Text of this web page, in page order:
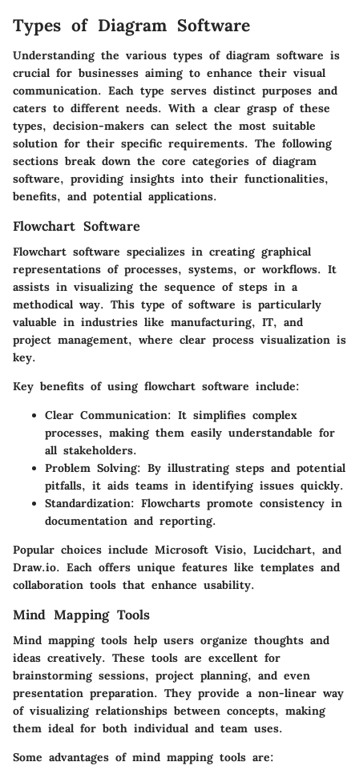
Types of Diagram Software
Understanding the various types of diagram software is
crucial for businesses aiming to enhance their visual
communication. Each type serves distinct purposes and
caters to different needs. With a clear grasp of these
types, decision-makers can select the most suitable
solution for their specific requirements. The following
sections break down the core categories of diagram
software, providing insights into their functionalities,
benefits, and potential applications.
Flowchart Software
Flowchart software specializes in creating graphical
representations of processes, systems, or workflows. It
assists in visualizing the sequence of steps in a
methodical way. This type of software is particularly
valuable in industries like manufacturing, IT, and
project management, where clear process visualization is
key.
Key benefits of using flowchart software include:
Clear Communication: It simplifies complex
processes, making them easily understandable for
all stakeholders.
Problem Solving: By illustrating steps and potential
pitfalls, it aids teams in identifying issues quickly.
Standardization: Flowcharts promote consistency in
documentation and reporting.
Popular choices include Microsoft Visio, Lucidchart, and
Draw.io. Each offers unique features like templates and
collaboration tools that enhance usability.
Mind Mapping Tools
Mind mapping tools help users organize thoughts and
ideas creatively. These tools are excellent for
brainstorming sessions, project planning, and even
presentation preparation. They provide a non-linear way
of visualizing relationships between concepts, making
them ideal for both individual and team uses.
Some advantages of mind mapping tools are: